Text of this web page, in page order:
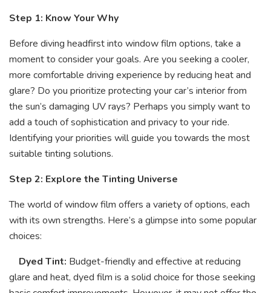
Step 1: Know Your Why
Before diving headfirst into window film options, take a
moment to consider your goals. Are you seeking a cooler,
more comfortable driving experience by reducing heat and
glare? Do you prioritize protecting your car’s interior from
the sun’s damaging UV rays? Perhaps you simply want to
add a touch of sophistication and privacy to your ride.
Identifying your priorities will guide you towards the most
suitable tinting solutions.
Step 2: Explore the Tinting Universe
The world of window film offers a variety of options, each
with its own strengths. Here’s a glimpse into some popular
choices:
Dyed Tint: Budget-friendly and effective at reducing
glare and heat, dyed film is a solid choice for those seeking